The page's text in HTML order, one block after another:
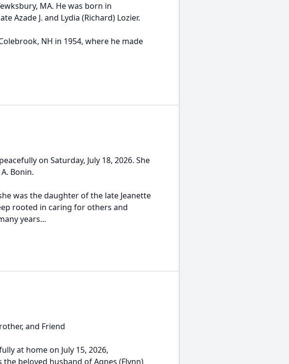
MA. He was born in
Azade J. and Lydia (Richard) Lozier.
NH in 1954, where he made
on Saturday, July 18, 2026. She
Bonin.
was the daughter of the late Jeanette
rooted in caring for others and
years...
and Friend
at home on July 15, 2026,
beloved husband of Agnes (Flynn)